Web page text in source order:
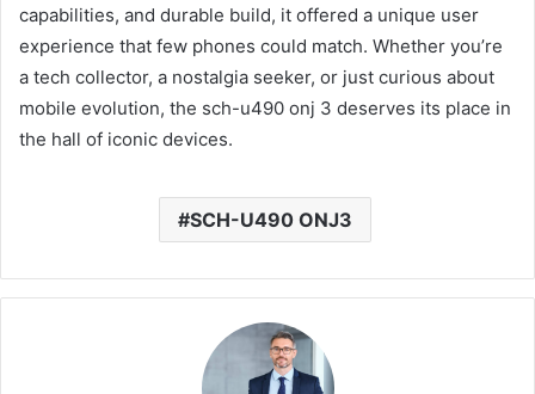
capabilities, and durable build, it offered a unique user
experience that few phones could match. Whether you’re
a tech collector, a nostalgia seeker, or just curious about
mobile evolution, the sch-u490 onj 3 deserves its place in
the hall of iconic devices.
SCH-U490 ONJ3